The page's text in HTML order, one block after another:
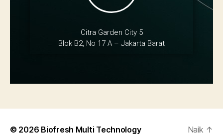
Citra Garden City 5
Blok B2, No 17 A – Jakarta Barat
© 2026 Biofresh Multi Technology Naik ↑